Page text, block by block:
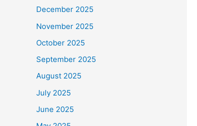
December 2025
November 2025
October 2025
September 2025
August 2025
July 2025
June 2025